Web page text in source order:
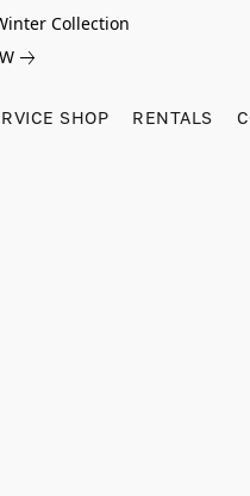
Collection
SHOP RENTALS